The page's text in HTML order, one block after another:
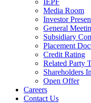
Media Room
Investor
General
Subsidiary
Placement
Credit Rating
Related Party
Shareholders
Open Offer
Careers
Contact Us